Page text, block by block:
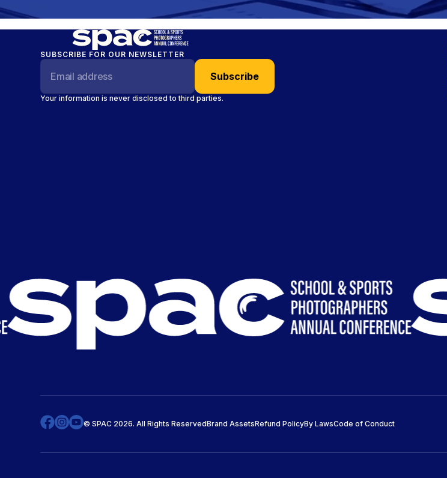
SUBSCRIBE FOR OUR NEWSLETTER
Your information is never disclosed to third parties.
© SPAC 2026. All Rights ReservedBrand AssetsRefund PolicyBy LawsCode of Conduct